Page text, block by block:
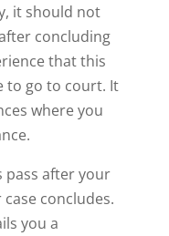
it should not
concluding
that this
to go to court. It
where you
pass after your
concludes.
you a